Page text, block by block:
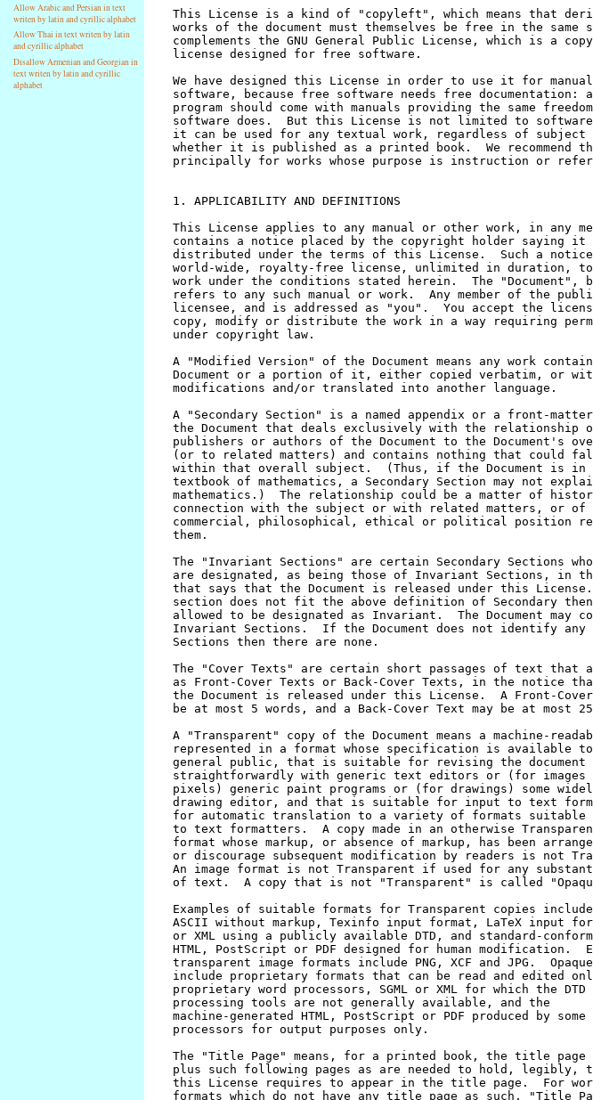
Allow Arabic and Persian in text
writen by latin and cyrillic alphabet
Allow Thai in text writen by latin
and cyrillic alphabet
Disallow Armenian and Georgian in
text writen by latin and cyrillic
alphabet